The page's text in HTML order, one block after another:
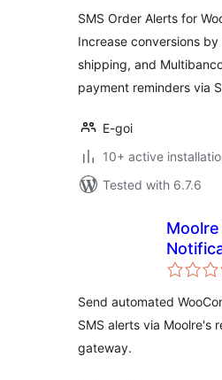
SMS Order Alerts for
Increase conversions
shipping, and
payment reminders via
E-goi
10+ active
Tested with 6.7.6
Moolre
Send automated
SMS alerts via Moolre's
gateway.